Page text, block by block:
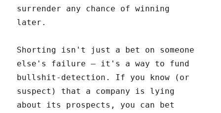
surrender any chance of winning
later.
Shorting isn't just a bet on someone
else's failure – it's a way to fund
bullshit-detection. If you know (or
suspect) that a company is lying
about its prospects, you can bet